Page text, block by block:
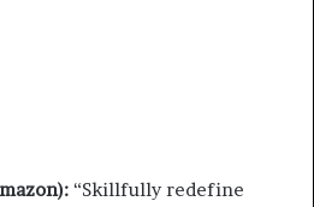
“Skillfully redefine